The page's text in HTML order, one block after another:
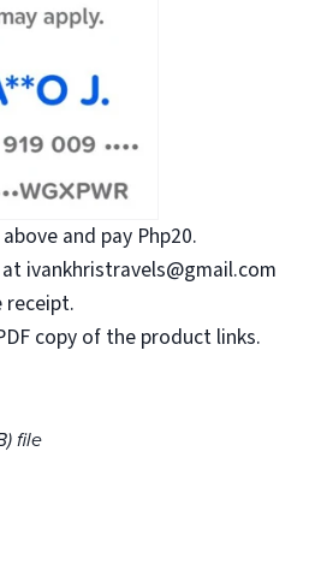
and pay Php20.
ivankhristravels@gmail.com
copy of the product links.
file